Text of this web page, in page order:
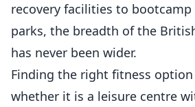
recovery facilities to bootcamp
parks, the breadth of the
has never been wider.
Finding the right fitness
whether it is a leisure centre